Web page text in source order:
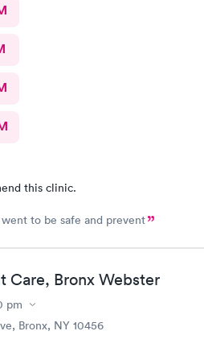
this clinic.
to be safe and prevent
Care, Bronx Webster
pm
Bronx, NY 10456